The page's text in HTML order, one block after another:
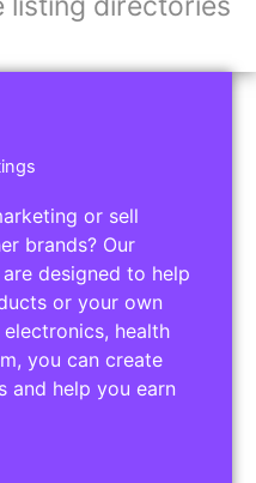
or sell
brands? Our
are designed to help
or your own
electronics, health
you can create
and help you earn